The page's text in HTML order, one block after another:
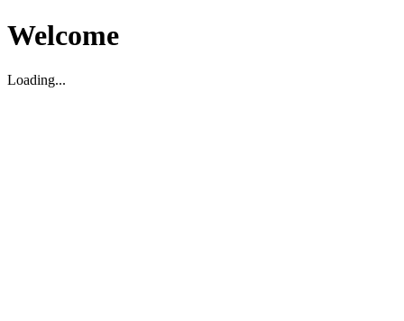
Welcome
Loading...